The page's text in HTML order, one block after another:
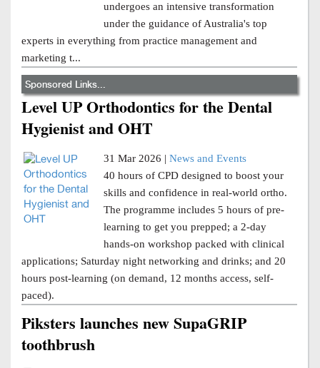
undergoes an intensive transformation
under the guidance of Australia's top
experts in everything from practice management and
marketing t...
Sponsored Links...
Level UP Orthodontics for the Dental
Hygienist and OHT
31 Mar 2026 | News and Events
40 hours of CPD designed to boost your
skills and confidence in real-world ortho.
The programme includes 5 hours of pre-
learning to get you prepped; a 2-day
hands-on workshop packed with clinical
applications; Saturday night networking and drinks; and 20
hours post-learning (on demand, 12 months access, self-
paced).
Piksters launches new SupaGRIP
toothbrush